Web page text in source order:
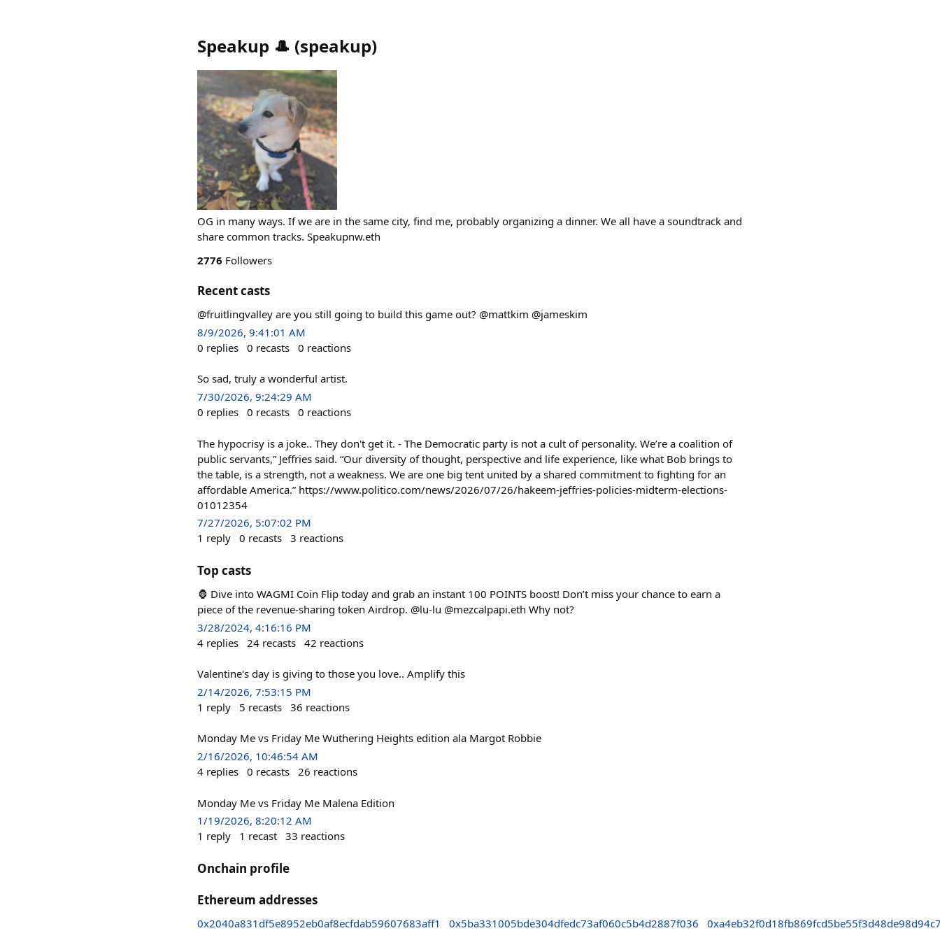
Speakup 🎩 (speakup)
OG in many ways. If we are in the same city, find me, probably organizing a dinner. We all have a soundtrack and
share common tracks. Speakupnw.eth
2776 Followers
Recent casts
@fruitlingvalley are you still going to build this game out? @mattkim @jameskim
8/9/2026, 9:41:01 AM
0 replies 0 recasts 0 reactions
So sad, truly a wonderful artist.
7/30/2026, 9:24:29 AM
0 replies 0 recasts 0 reactions
The hypocrisy is a joke.. They don't get it. - The Democratic party is not a cult of personality. We’re a coalition of
public servants,” Jeffries said. “Our diversity of thought, perspective and life experience, like what Bob brings to
the table, is a strength, not a weakness. We are one big tent united by a shared commitment to fighting for an
affordable America.” https://www.politico.com/news/2026/07/26/hakeem-jeffries-policies-midterm-elections-
01012354
7/27/2026, 5:07:02 PM
1 reply 0 recasts 3 reactions
Top casts
🦍 Dive into WAGMI Coin Flip today and grab an instant 100 POINTS boost! Don’t miss your chance to earn a
piece of the revenue-sharing token Airdrop. @lu-lu @mezcalpapi.eth Why not?
3/28/2024, 4:16:16 PM
4 replies 24 recasts 42 reactions
Valentine's day is giving to those you love.. Amplify this
2/14/2026, 7:53:15 PM
1 reply 5 recasts 36 reactions
Monday Me vs Friday Me Wuthering Heights edition ala Margot Robbie
2/16/2026, 10:46:54 AM
4 replies 0 recasts 26 reactions
Monday Me vs Friday Me Malena Edition
1/19/2026, 8:20:12 AM
1 reply 1 recast 33 reactions
Onchain profile
Ethereum addresses
0x2040a831df5e8952eb0af8ecfdab59607683aff1 0x5ba331005bde304dfedc73af060c5b4d2887f036